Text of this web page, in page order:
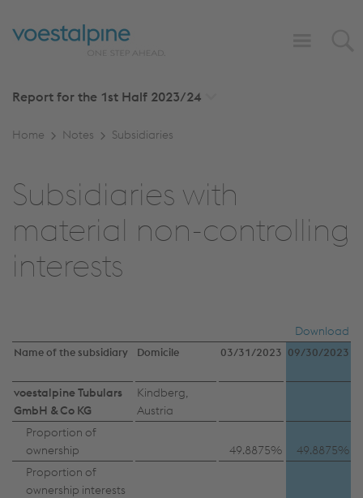
Report for the 1st Half 2023/24
Home Notes Subsidiaries
Subsidiaries with
material non-controlling
interests
Download
Name of the subsidiary Domicile 03/31/2023 09/30/2023
voestalpine Tubulars
GmbH & Co KG
Kindberg,
Austria
Proportion of
ownership
49.8875%
49.8875%
Proportion of
ownership interests